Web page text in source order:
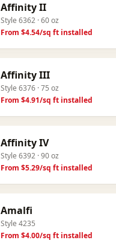
Affinity II
Style 6362 · 60 oz
From $4.54/sq ft installed
Affinity III
Style 6376 · 75 oz
From $4.91/sq ft installed
Affinity IV
Style 6392 · 90 oz
From $5.29/sq ft installed
Amalfi
Style 4235
From $4.00/sq ft installed